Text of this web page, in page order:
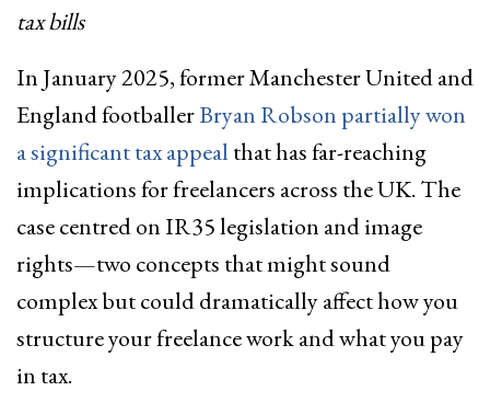
tax bills
In January 2025, former Manchester United and
England footballerBryan Robson partially won
a significant tax appeal that has far-reaching
implications for freelancers across the UK. The
case centred on IR35 legislation and image
rights—two concepts that might sound
complex but could dramatically affect how you
structure your freelance work and what you pay
in tax.